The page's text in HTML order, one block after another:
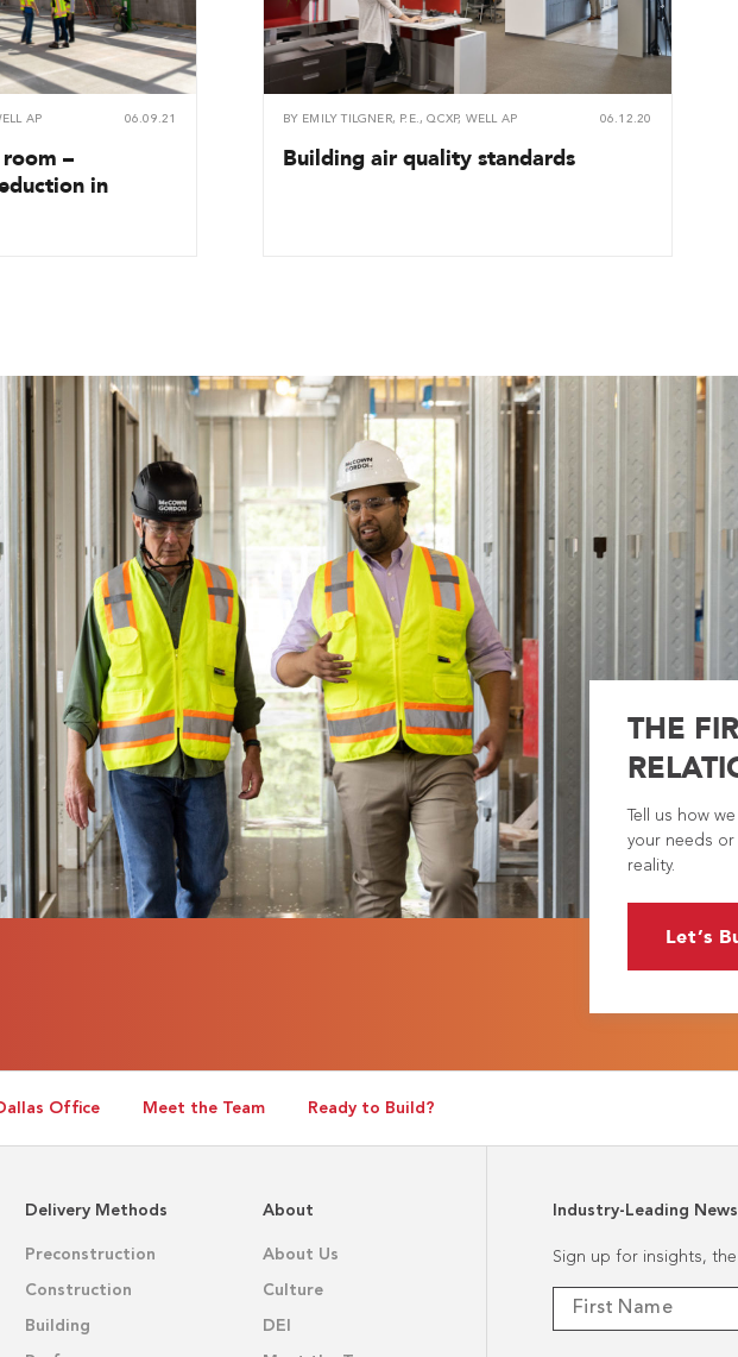
AP 06.09.21
–
in
BY EMILY TILGNER, P.E., QCXP, WELL AP 06.12.20
Building air quality standards
THE
Tell us how
your needs
reality.
Let’s
Office Meet the Team Ready to Build?
Delivery Methods
Preconstruction
Construction
Building
About
About Us
Culture
DEI
Industry-Leading News
Sign up for insights,